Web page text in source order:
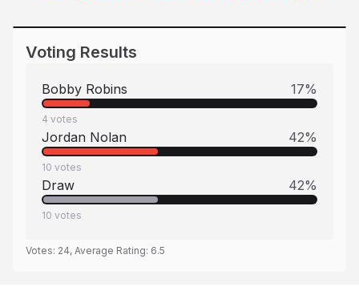
Voting Results
Bobby Robins 17%
4 votes
Jordan Nolan 42%
10 votes
Draw 42%
10 votes
Votes: 24, Average Rating: 6.5